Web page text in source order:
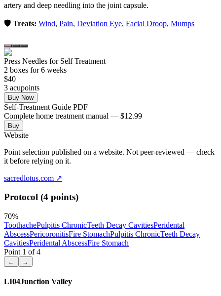
artery and deep needling into the joint capsule.
🛡️ Treats: Wind, Pain, Deviation Eye, Facial Droop, Mumps
Press Needles for Self Treatment
2 boxes for 6 weeks
$40
3 acupoints
Buy Now
Self-Treatment Guide PDF
Complete home treatment manual — $12.99
Buy
Website
Point selection published on a website. Not peer-reviewed — check
it before relying on it.
sacredlotus.com ↗
Protocol (4 points)
70%
ToothachePulpitis ChronicTeeth Decay CavitiesPeridental
AbscessPericoronitisFire StomachPulpitis ChronicTeeth Decay
CavitiesPeridental AbscessFire Stomach
Point 1 of4
← →
LI04Junction Valley